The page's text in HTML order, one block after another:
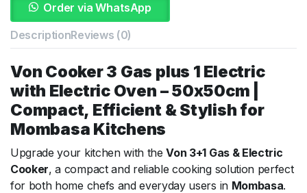
Order via WhatsApp
DescriptionReviews (0)
Von Cooker 3 Gas plus 1 Electric
with Electric Oven – 50x50cm |
Compact, Efficient & Stylish for
Mombasa Kitchens
Upgrade your kitchen with theVon 3+1 Gas & Electric
Cooker, a compact and reliable cooking solution perfect
for both home chefs and everyday users in Mombasa.